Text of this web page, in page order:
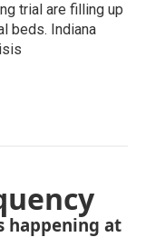
trial are filling up
beds. Indiana
happening at